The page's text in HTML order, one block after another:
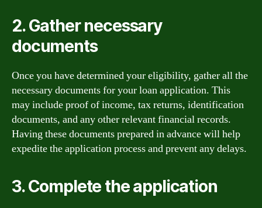
2. Gather necessary
documents
Once you have determined your eligibility, gather all the
necessary documents for your loan application. This
may include proof of income, tax returns, identification
documents, and any other relevant financial records.
Having these documents prepared in advance will help
expedite the application process and prevent any delays.
3. Complete the application